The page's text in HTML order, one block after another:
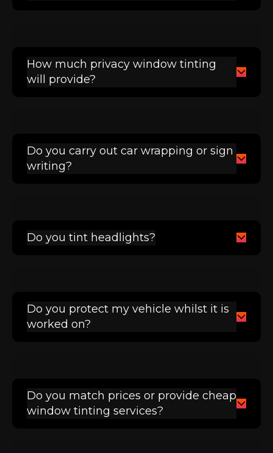
How much privacy window tinting
will provide?
Do you carry out car wrapping or sign
writing?
Do you tint headlights?
Do you protect my vehicle whilst it is
worked on?
Do you match prices or provide cheap
window tinting services?